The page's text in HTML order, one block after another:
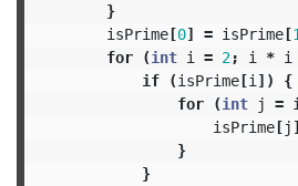
}
isPrime[0] = isPrime[1
for
(int i = 2; i * i
if
(isPrime[i ])
{
for
(int j = i
isPrime[j ]
}
}